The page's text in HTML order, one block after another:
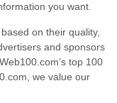
you want.
on their quality,
and sponsors
top 100
we value our